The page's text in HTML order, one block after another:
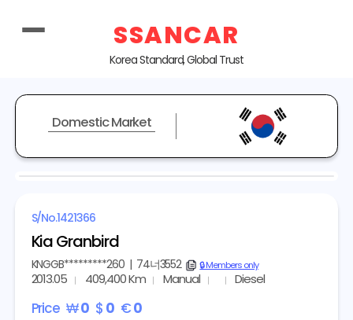
SSANCAR
Korea Standard, Global Trust
Domestic Market
S/No.1421366
Kia Granbird
KNGGB*********260| 74너3552 copy🔒 Members only
2013.05 409,400 Km Manual Diesel
Price ₩0 $ 0 €0